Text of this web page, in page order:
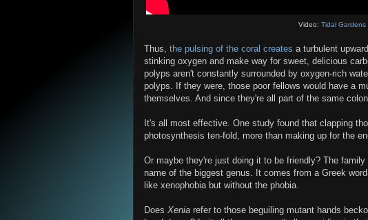
Video: Tidal Gardens
Thus, the pulsing of the coral creates a turbulent
stinking oxygen and make way for sweet, delicious
polyps aren't constantly surrounded by oxygen-rich
polyps. If they were, those poor fellows would have a
themselves. And since they're all part of the same
It's all most effective. One study found that clapping
photosynthesis ten-fold, more than making up for the
Or maybe they're just doing it to be friendly? The
name of the biggest genus. It comes from a Greek
like xenophobia but without the phobia.
Does Xenia refer to those beguiling mutant hands